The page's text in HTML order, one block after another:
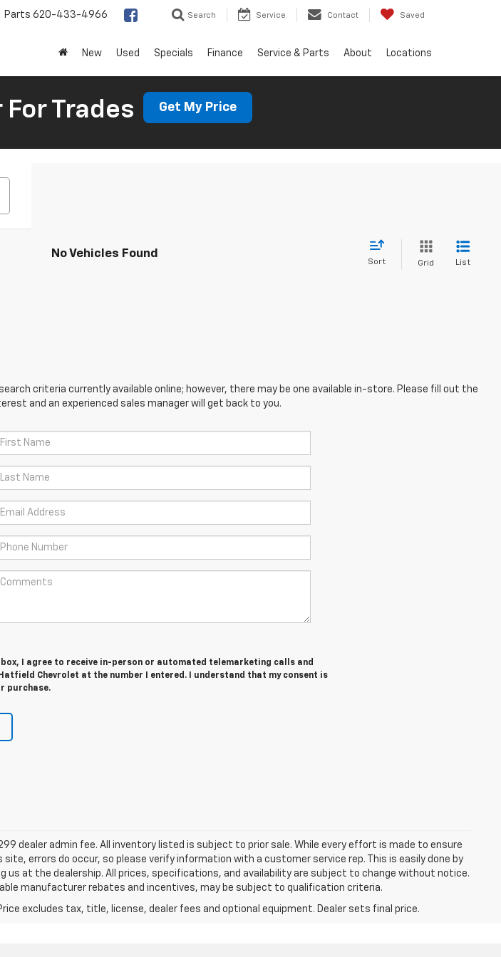
Parts 620-433-4966 Search Service Contact Saved
New Used Specials Finance Service & Parts About Locations
For Trades Get My Price
No Vehicles Found
Sort Grid List
criteria currently available online; however, there may be one available in-store. Please fill out the
and an experienced sales manager will get back to you.
I agree to receive in-person or automated telemarketing calls and
Chevrolet at the number I entered. I understand that my consent is
purchase.
dealer admin fee. All inventory listed is subject to prior sale. While every effort is made to ensure
errors do occur, so please verify information with a customer service rep. This is easily done by
us at the dealership. All prices, specifications, and availability are subject to change without notice.
manufacturer rebates and incentives, may be subject to qualification criteria.
excludes tax, title, license, dealer fees and optional equipment. Dealer sets final price.